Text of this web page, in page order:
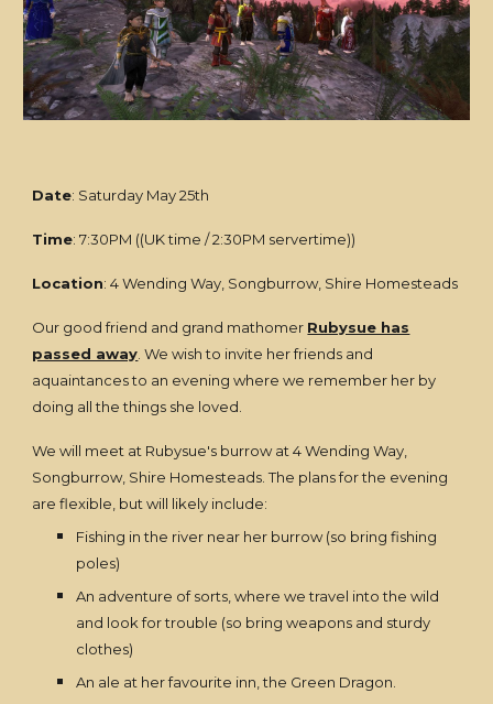
Date: Saturday May 25th
Time: 7:30PM ((UK time / 2:30PM servertime))
Location: 4 Wending Way, Songburrow, Shire Homesteads
Our good friend and grand mathomer Rubysue has
passed away . We wish to invite her friends and
aquaintances to an evening where we remember her by
doing all the things she loved.
We will meet at Rubysue's burrow at 4 Wending Way,
Songburrow, Shire Homesteads. The plans for the evening
are flexible, but will likely include:
Fishing in the river near her burrow (so bring fishing
poles)
An adventure of sorts, where we travel into the wild
and look for trouble (so bring weapons and sturdy
clothes)
An ale at her favourite inn, the Green Dragon.